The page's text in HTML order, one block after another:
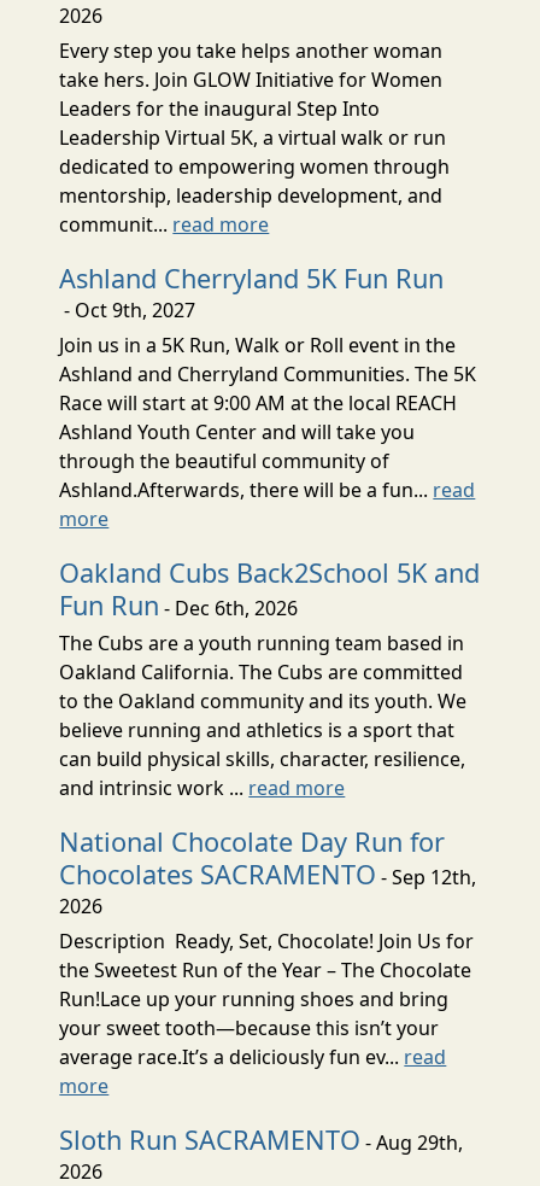
2026
Every step you take helps another woman
take hers. Join GLOW Initiative for Women
Leaders for the inaugural Step Into
Leadership Virtual 5K, a virtual walk or run
dedicated to empowering women through
mentorship, leadership development, and
communit... read more
Ashland Cherryland 5K Fun Run
- Oct 9th, 2027
Join us in a 5K Run, Walk or Roll event in the
Ashland and Cherryland Communities. The 5K
Race will start at 9:00 AM at the local REACH
Ashland Youth Center and will take you
through the beautiful community of
Ashland.Afterwards, there will be a fun... read
more
Oakland Cubs Back2School 5K and
Fun Run - Dec 6th, 2026
The Cubs are a youth running team based in
Oakland California. The Cubs are committed
to the Oakland community and its youth. We
believe running and athletics is a sport that
can build physical skills, character, resilience,
and intrinsic work ... read more
National Chocolate Day Run for
Chocolates SACRAMENTO - Sep 12th,
2026
Description Ready, Set, Chocolate! Join Us for
the Sweetest Run of the Year – The Chocolate
Run!Lace up your running shoes and bring
your sweet tooth—because this isn’t your
average race.It’s a deliciously fun ev... read
more
Sloth Run SACRAMENTO - Aug 29th,
2026